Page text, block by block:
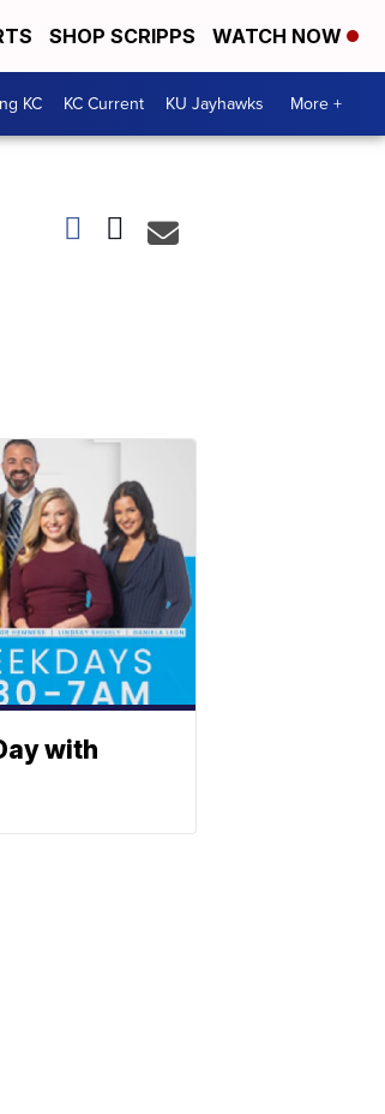
SHOP SCRIPPS WATCH NOW
KC KC Current KU Jayhawks More +
with